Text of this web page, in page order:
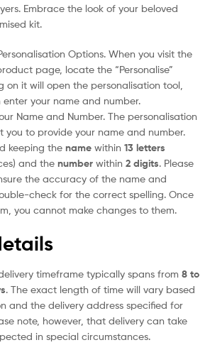
Embrace the look of your beloved
kit.
Options. When you visit the
page, locate the “Personalise”
on it will open the personalisation tool,
your name and number.
Name and Number. The personalisation
you to provide your name and number.
keeping the name within 13 letters
and the number within 2 digits. Please
the accuracy of the name and
check for the correct spelling. Once
you cannot make changes to them.
timeframe typically spans from 8 to
. The exact length of time will vary based
and the delivery address specified for
note, however, that delivery can take
in special circumstances.